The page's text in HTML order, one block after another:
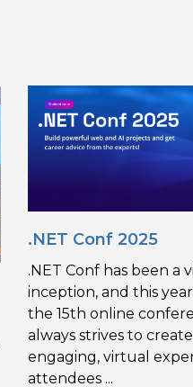
.NET Conf 2025
.NET Conf has been a
inception, and this
the 15th online
always strives to
engaging, virtual
attendees ...